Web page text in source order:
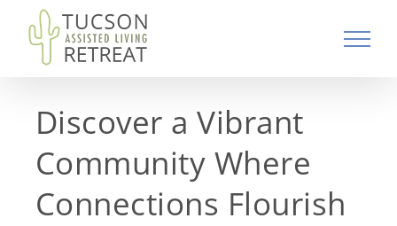
content
Discover a Vibrant
Community Where
Connections Flourish